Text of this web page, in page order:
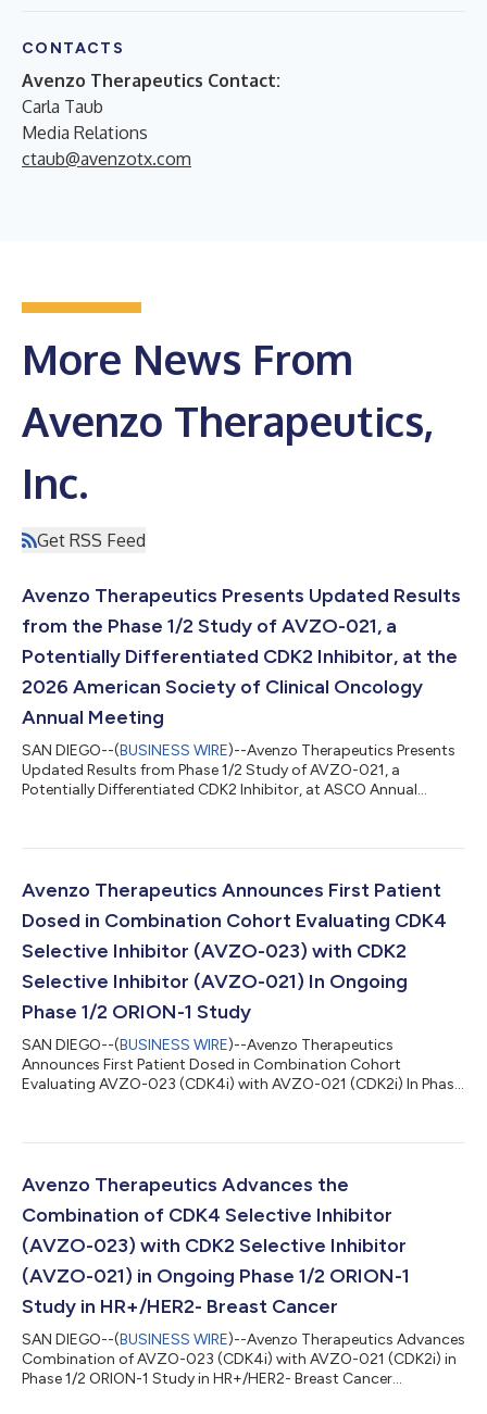
CONTACTS
Avenzo Therapeutics Contact:
Carla Taub
Media Relations
ctaub@avenzotx.com
More News From
Avenzo Therapeutics,
Inc.
Get RSS Feed
Avenzo Therapeutics Presents Updated Results
from the Phase 1/2 Study of AVZO-021, a
Potentially Differentiated CDK2 Inhibitor, at the
2026 American Society of Clinical Oncology
Annual Meeting
SAN DIEGO--(BUSINESS WIRE)--Avenzo Therapeutics Presents
Updated Results from Phase 1/2 Study of AVZO-021, a
Potentially Differentiated CDK2 Inhibitor, at ASCO Annual
Avenzo Therapeutics Announces First Patient
Dosed in Combination Cohort Evaluating CDK4
Selective Inhibitor (AVZO-023) with CDK2
Selective Inhibitor (AVZO-021) In Ongoing
Phase 1/2 ORION-1 Study
SAN DIEGO--(BUSINESS WIRE)--Avenzo Therapeutics
Announces First Patient Dosed in Combination Cohort
Evaluating AVZO-023 (CDK4i) with AVZO-021 (CDK2i) In Phase
Avenzo Therapeutics Advances the
Combination of CDK4 Selective Inhibitor
(AVZO-023) with CDK2 Selective Inhibitor
(AVZO-021) in Ongoing Phase 1/2 ORION-1
Study in HR+/HER2- Breast Cancer
SAN DIEGO--(BUSINESS WIRE)--Avenzo Therapeutics Advances
Combination of AVZO-023 (CDK4i) with AVZO-021 (CDK2i) in
Phase 1/2 ORION-1 Study in HR+/HER2- Breast Cancer...